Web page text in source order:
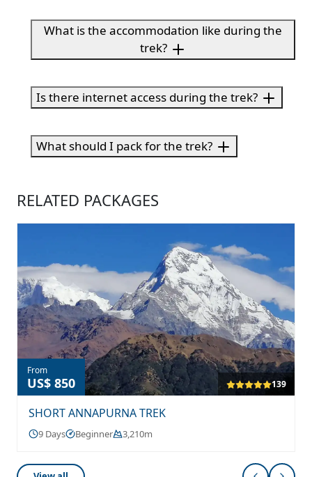
What is the accommodation like during the
trek?
Is there internet access during the trek?
What should I pack for the trek?
RELATED PACKAGES
From
US$ 850 139
SHORT ANNAPURNA TREK
9 Days Beginner 3,210m